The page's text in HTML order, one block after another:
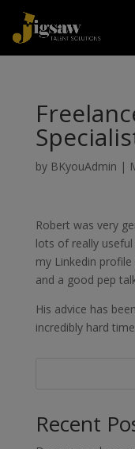
by BKyouAdmin |
Robert was very
lots of really
my Linkedin
and a good pep
His advice has
incredibly hard
Recent